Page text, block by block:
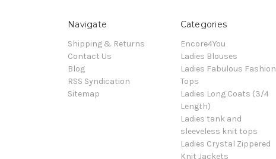
Navigate
Shipping & Returns
Contact Us
Blog
RSS Syndication
Sitemap
Categories
Encore4You
Ladies Blouses
Ladies Fabulous Fashion
Tops
Ladies Long Coats (3/4
Length)
Ladies tank and
sleeveless knit tops
Ladies Crystal Zippered
Knit Jackets